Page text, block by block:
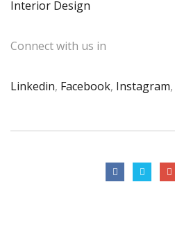
Interior Design
Connect with us in
Linkedin, Facebook, Instagram,